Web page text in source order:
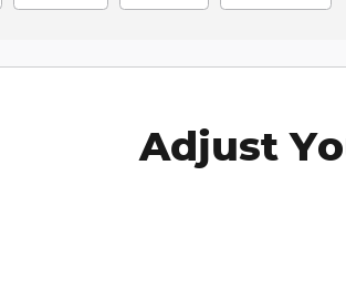
Adjust